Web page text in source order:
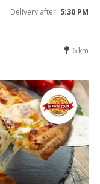
Delivery after 5:30 PM
6 km